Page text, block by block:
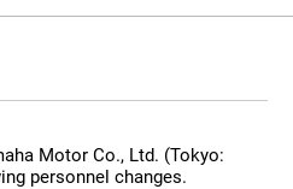
Motor Co., Ltd. (Tokyo:
personnel changes.